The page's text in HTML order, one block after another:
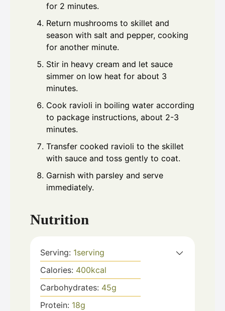
for 2 minutes.
Return mushrooms to skillet and
season with salt and pepper, cooking
for another minute.
Stir in heavy cream and let sauce
simmer on low heat for about 3
minutes.
Cook ravioli in boiling water according
to package instructions, about 2-3
minutes.
Transfer cooked ravioli to the skillet
with sauce and toss gently to coat.
Garnish with parsley and serve
immediately.
Nutrition
Serving: 1serving
Calories: 400kcal
Carbohydrates: 45g
Protein: 18g